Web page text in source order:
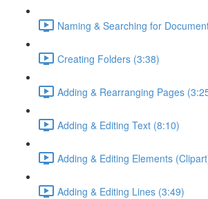
Naming & Searching for
Creating Folders (3:38)
Adding & Rearranging Pages
Adding & Editing Text (8:10)
Adding & Editing Elements
Adding & Editing Lines (3:49)